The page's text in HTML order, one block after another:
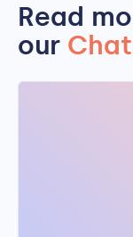
Read
our